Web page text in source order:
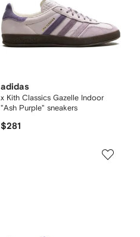
adidas
x Kith Classics Gazelle Indoor
"Ash Purple" sneakers
$281